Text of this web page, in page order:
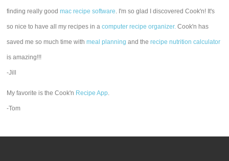
finding really goodmac recipe software. I'm so glad I discovered Cook'n! It's
so nice to have all my recipes in acomputer recipe organizer. Cook'n has
saved me so much time withmeal planning and therecipe nutrition calculator
is amazing!!!
-Jill
My favorite is the Cook'n Recipe App.
-Tom